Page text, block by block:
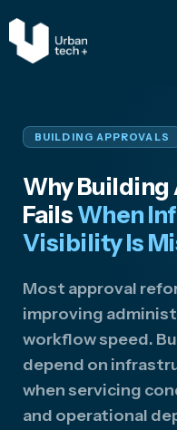
BUILDING APPROVALS
Why
FailsWhen
Visibility Is
Most approval
improving
workflow speed.
depend on
when servicing
and operational